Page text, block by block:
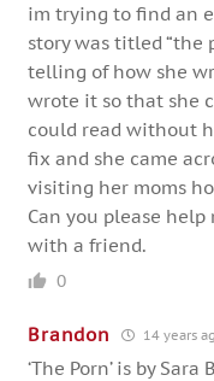
im trying to find an
story was titled “the
telling of how she
wrote it so that she
could read without
fix and she came
visiting her moms
Can you please
with a friend.
0
Brandon 14 years
‘The Porn’ is by